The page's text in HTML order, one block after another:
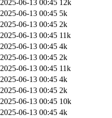
2025-06-13 00:45 12k
2025-06-13 00:45 5k
2025-06-13 00:45 2k
2025-06-13 00:45 11k
2025-06-13 00:45 4k
2025-06-13 00:45 2k
2025-06-13 00:45 11k
2025-06-13 00:45 4k
2025-06-13 00:45 2k
2025-06-13 00:45 10k
2025-06-13 00:45 4k